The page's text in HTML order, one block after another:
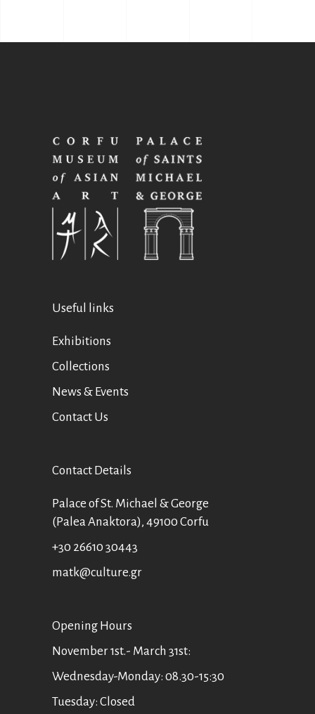
Useful links
Exhibitions
Collections
News & Events
Contact Us
Contact Details
Palace of St. Michael & George
(Palea Anaktora), 49100 Corfu
+30 26610 30443
matk@culture.gr
Οpening Hours
November 1st.- March 31st:
Wednesday-Monday: 08.30-15:30
Tuesday: Closed